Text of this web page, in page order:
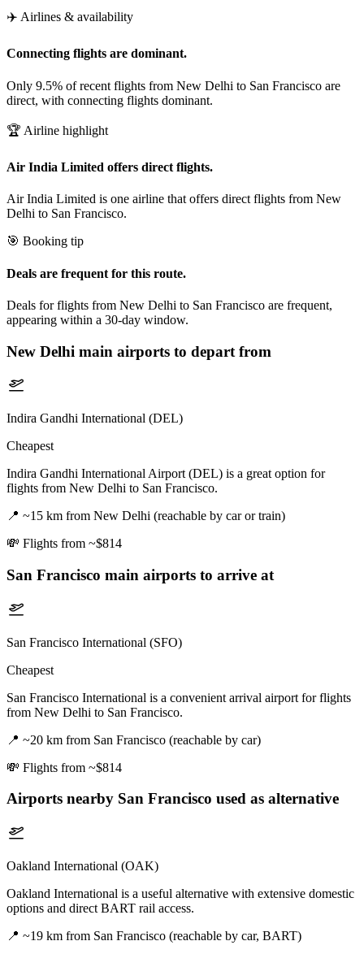
✈️ Airlines & availability
Connecting flights are dominant.
Only 9.5% of recent flights from New Delhi to San Francisco are
direct, with connecting flights dominant.
🏆 Airline highlight
Air India Limited offers direct flights.
Air India Limited is one airline that offers direct flights from New
Delhi to San Francisco.
🎯 Booking tip
Deals are frequent for this route.
Deals for flights from New Delhi to San Francisco are frequent,
appearing within a 30-day window.
New Delhi main airports to depart from
Indira Gandhi International (DEL)
Cheapest
Indira Gandhi International Airport (DEL) is a great option for
flights from New Delhi to San Francisco.
📍 ~15 km from New Delhi (reachable by car or train)
💸 Flights from ~$814
San Francisco main airports to arrive at
San Francisco International (SFO)
Cheapest
San Francisco International is a convenient arrival airport for flights
from New Delhi to San Francisco.
📍 ~20 km from San Francisco (reachable by car)
💸 Flights from ~$814
Airports nearby San Francisco used as alternative
Oakland International (OAK)
Oakland International is a useful alternative with extensive domestic
options and direct BART rail access.
📍 ~19 km from San Francisco (reachable by car, BART)